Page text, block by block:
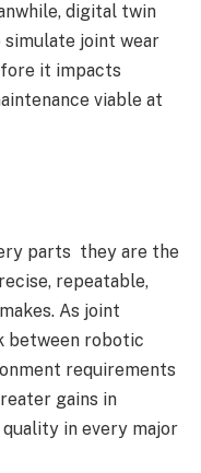
digital twin
joint wear
it impacts
viable at
parts they are the
repeatable,
As joint
between robotic
requirements
gains in
in every major